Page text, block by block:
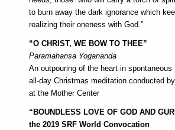
to burn away the dark ignorance which
realizing their oneness with God.”
“O CHRIST, WE BOW TO THEE”
Paramahansa Yogananda
An outpouring of the heart in spontaneous
all-day Christmas meditation conducted
at the Mother Center
“BOUNDLESS LOVE OF GOD AND
the 2019 SRF World Convocation